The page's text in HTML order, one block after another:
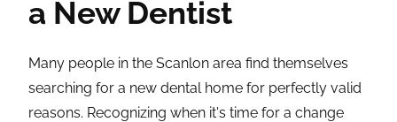
a New Dentist
Many people in the Scanlon area find themselves
searching for a new dental home for perfectly valid
reasons. Recognizing when it's time for a change